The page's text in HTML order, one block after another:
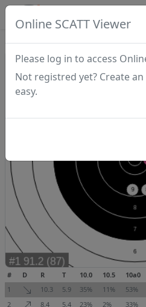
Online SCATT Viewer
Please log in to access
Not registred yet? Create
easy.
# D R T 10.0 10.5 10a0
1
10.3 5.9 35% 11% 53%
2
8.4 5.4 23% 2% 33%